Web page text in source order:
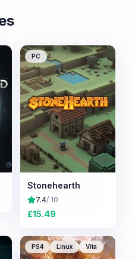
PC
Stonehearth
7.4/ 10
£15.49
PS4 Linux Vita